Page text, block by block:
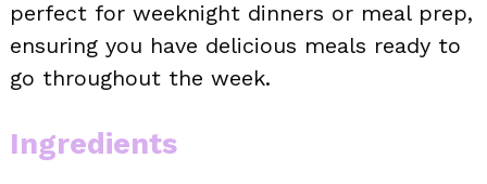
perfect for weeknight dinners or meal prep,
ensuring you have delicious meals ready to
go throughout the week.
Ingredients